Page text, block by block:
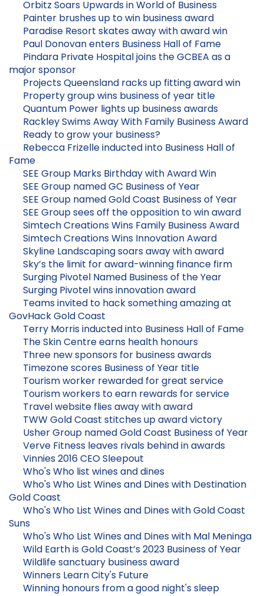
Orbitz Soars Upwards in World of Business
Painter brushes up to win business award
Paradise Resort skates away with award win
Paul Donovan enters Business Hall of Fame
Pindara Private Hospital joins the GCBEA as a
major sponsor
Projects Queensland racks up fitting award win
Property group wins business of year title
Quantum Power lights up business awards
Rackley Swims Away With Family Business Award
Ready to grow your business?
Rebecca Frizelle inducted into Business Hall of
Fame
SEE Group Marks Birthday with Award Win
SEE Group named GC Business of Year
SEE Group named Gold Coast Business of Year
SEE Group sees off the opposition to win award
Simtech Creations Wins Family Business Award
Simtech Creations Wins Innovation Award
Skyline Landscaping soars away with award
Sky’s the limit for award-winning finance firm
Surging Pivotel Named Business of the Year
Surging Pivotel wins innovation award
Teams invited to hack something amazing at
GovHack Gold Coast
Terry Morris inducted into Business Hall of Fame
The Skin Centre earns health honours
Three new sponsors for business awards
Timezone scores Business of Year title
Tourism worker rewarded for great service
Tourism workers to earn rewards for service
Travel website flies away with award
TWW Gold Coast stitches up award victory
Usher Group named Gold Coast Business of Year
Verve Fitness leaves rivals behind in awards
Vinnies 2016 CEO Sleepout
Who's Who list wines and dines
Who's Who List Wines and Dines with Destination
Gold Coast
Who's Who List Wines and Dines with Gold Coast
Suns
Who's Who List Wines and Dines with Mal Meninga
Wild Earth is Gold Coast’s 2023 Business of Year
Wildlife sanctuary business award
Winners Learn City's Future
Winning honours from a good night's sleep